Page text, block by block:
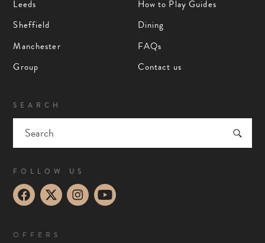
Leeds
Sheffield
Manchester
Group
How to Play Guides
Dining
FAQs
Contact us
SEARCH
FOLLOW US
OFFERS